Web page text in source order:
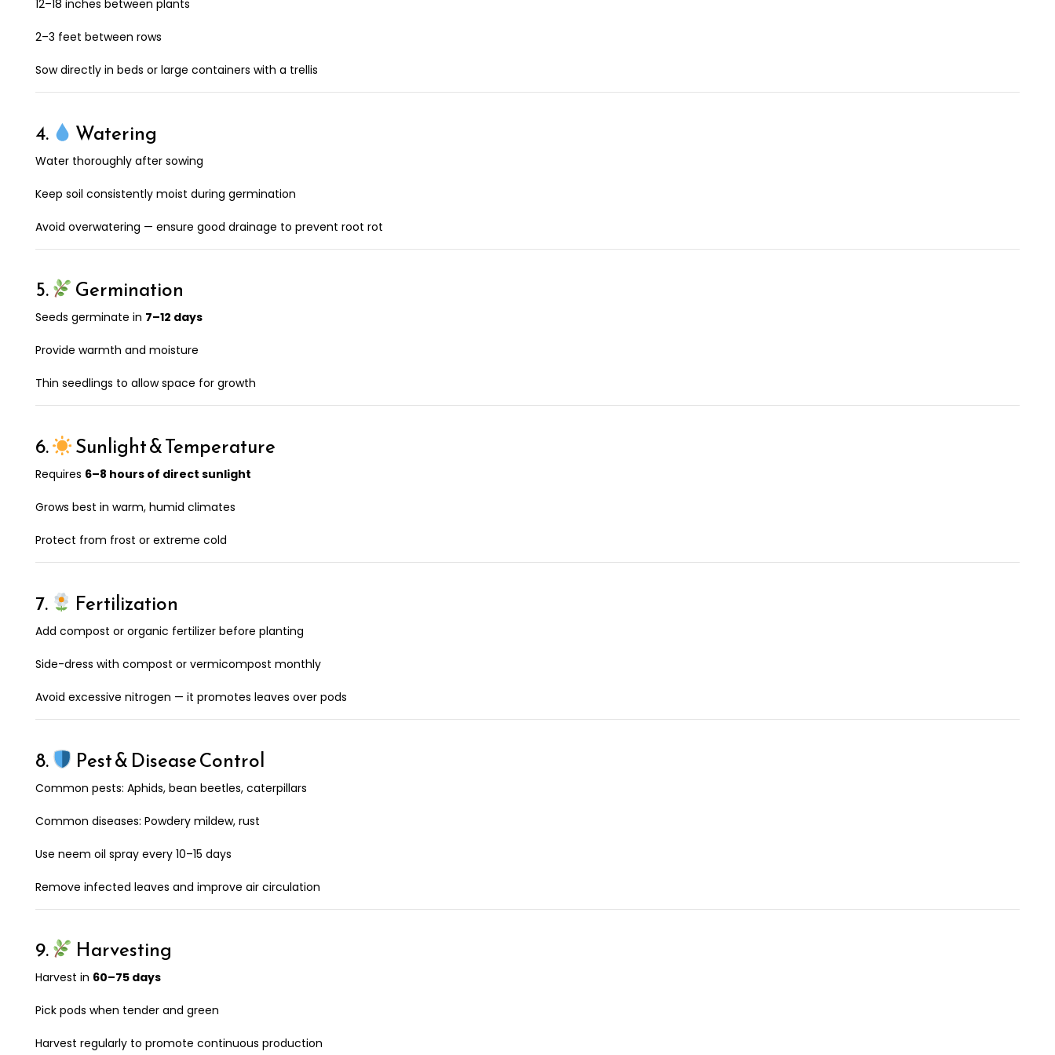
12–18 inches between plants
2–3 feet between rows
Sow directly in beds or large containers with a trellis
4. Watering
Water thoroughly after sowing
Keep soil consistently moist during germination
Avoid overwatering — ensure good drainage to prevent root rot
5. Germination
Seeds germinate in 7–12 days
Provide warmth and moisture
Thin seedlings to allow space for growth
6. Sunlight & Temperature
Requires 6–8 hours of direct sunlight
Grows best in warm, humid climates
Protect from frost or extreme cold
7. Fertilization
Add compost or organic fertilizer before planting
Side-dress with compost or vermicompost monthly
Avoid excessive nitrogen — it promotes leaves over pods
8. Pest & Disease Control
Common pests: Aphids, bean beetles, caterpillars
Common diseases: Powdery mildew, rust
Use neem oil spray every 10–15 days
Remove infected leaves and improve air circulation
9. Harvesting
Harvest in 60–75 days
Pick pods when tender and green
Harvest regularly to promote continuous production